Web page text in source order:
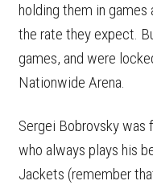
holding them in games
the rate they expect.
games, and were
Nationwide Arena.
Sergei Bobrovsky was
who always plays his
Jackets (remember